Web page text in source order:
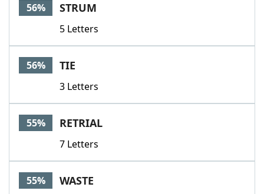
56% STRUM
5 Letters
56% TIE
3 Letters
55% RETRIAL
7 Letters
55% WASTE